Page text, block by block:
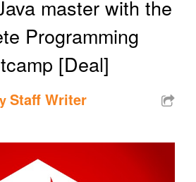
master with the
Programming
[Deal]
Staff Writer